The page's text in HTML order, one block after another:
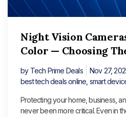
Night Vision
Color — Choosing
byTech Prime Deals
Nov 27,
best tech deals online smart
Protecting your home, business,
never been more critical. Even in